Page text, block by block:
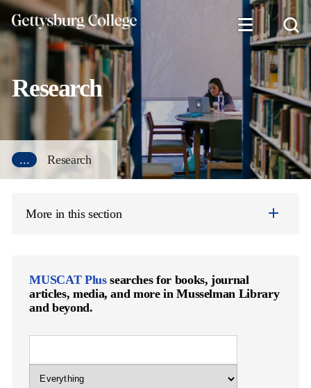
Skip
to
main
content
Research
... Research
More in this section
MUSCAT Plussearches for books, journal
articles, media, and more in Musselman Library
and beyond.
Query